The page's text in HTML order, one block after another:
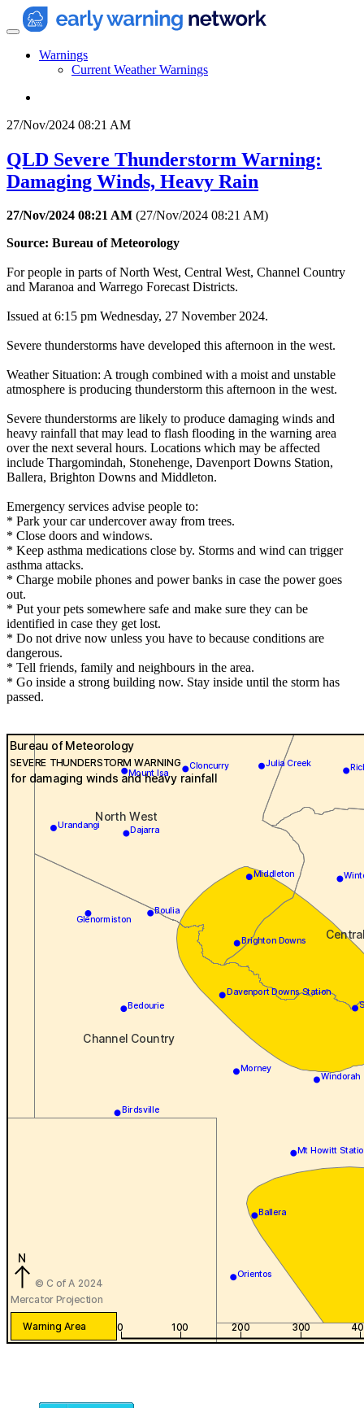
Warnings
Current Weather Warnings
27/Nov/2024 08:21 AM
QLD Severe Thunderstorm Warning:
Damaging Winds, Heavy Rain
27/Nov/2024 08:21 AM (27/Nov/2024 08:21 AM)
Source: Bureau of Meteorology
For people in parts of North West, Central West, Channel Country
and Maranoa and Warrego Forecast Districts.
Issued at 6:15 pm Wednesday, 27 November 2024.
Severe thunderstorms have developed this afternoon in the west.
Weather Situation: A trough combined with a moist and unstable
atmosphere is producing thunderstorm this afternoon in the west.
Severe thunderstorms are likely to produce damaging winds and
heavy rainfall that may lead to flash flooding in the warning area
over the next several hours. Locations which may be affected
include Thargomindah, Stonehenge, Davenport Downs Station,
Ballera, Brighton Downs and Middleton.
Emergency services advise people to:
* Park your car undercover away from trees.
* Close doors and windows.
* Keep asthma medications close by. Storms and wind can trigger
asthma attacks.
* Charge mobile phones and power banks in case the power goes
out.
* Put your pets somewhere safe and make sure they can be
identified in case they get lost.
* Do not drive now unless you have to because conditions are
dangerous.
* Tell friends, family and neighbours in the area.
* Go inside a strong building now. Stay inside until the storm has
passed.